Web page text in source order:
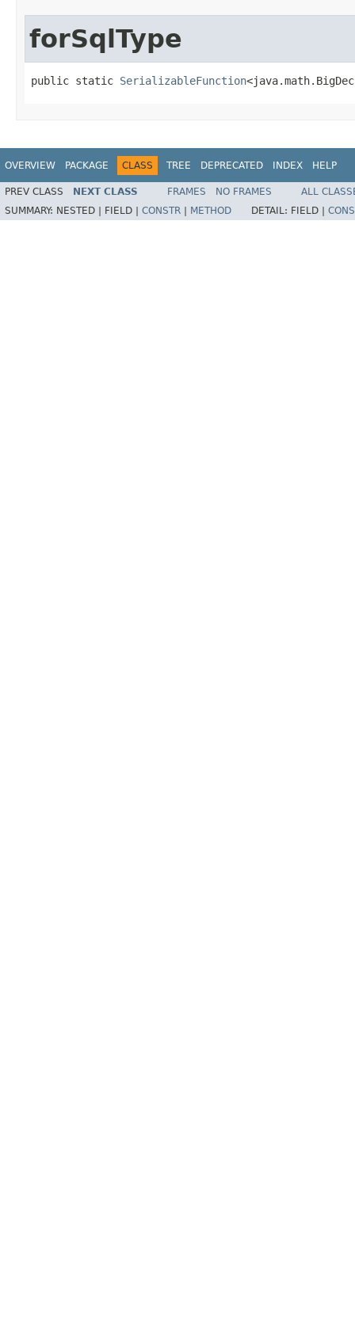
forSqlType
public static SerializableFunction
OVERVIEW PACKAGE CLASS TREE DEPRECATED INDEX HELP
PREV CLASS NEXT CLASS FRAMES NO FRAMES
ALL
SUMMARY: NESTED | FIELD | CONSTR METHOD DETAIL: FIELD |